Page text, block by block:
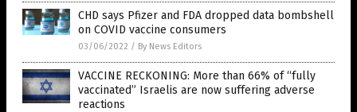
CHD says Pfizer and FDA dropped data bombshell
on COVID vaccine consumers
03/06/2022 / By News Editors
VACCINE RECKONING: More than 66% of “fully
vaccinated” Israelis are now suffering adverse
reactions